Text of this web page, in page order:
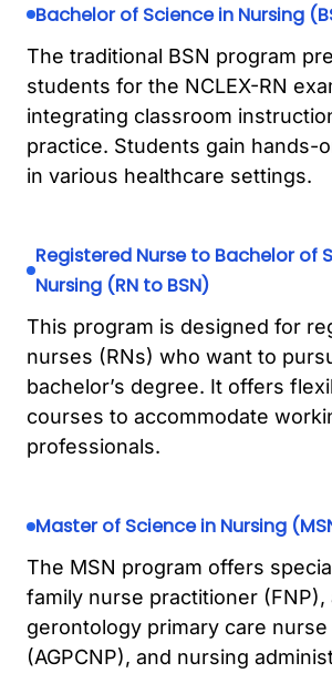
Bachelor of Science in Nursing
The traditional BSN program
students for the NCLEX-RN
integrating classroom
practice. Students gain hands-
in various healthcare settings.
Registered Nurse to Bachelor of
Nursing (RN to BSN)
This program is designed for
nurses (RNs) who want to
bachelor’s degree. It offers
courses to accommodate
professionals.
Master of Science in Nursing
The MSN program offers
family nurse practitioner (FNP),
gerontology primary care
(AGPCNP), and nursing